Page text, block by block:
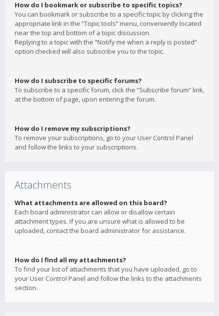
How do I bookmark or subscribe to specific topics?
You can bookmark or subscribe to a specific topic by clicking the
appropriate link in the “Topic tools” menu, conveniently located
near the top and bottom of a topic discussion.
Replying to a topic with the “Notify me when a reply is posted”
option checked will also subscribe you to the topic.
How do I subscribe to specific forums?
To subscribe to a specific forum, click the “Subscribe forum” link,
at the bottom of page, upon entering the forum.
How do I remove my subscriptions?
To remove your subscriptions, go to your User Control Panel
and follow the links to your subscriptions.
Attachments
What attachments are allowed on this board?
Each board administrator can allow or disallow certain
attachment types. If you are unsure what is allowed to be
uploaded, contact the board administrator for assistance.
How do I find all my attachments?
To find your list of attachments that you have uploaded, go to
your User Control Panel and follow the links to the attachments
section.